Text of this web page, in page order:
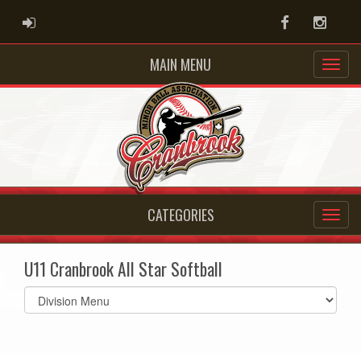
ADMIN LOGIN Facebook
MAIN MENU
CATEGORIES
U11 Cranbrook All Star Softball
Select
list(select